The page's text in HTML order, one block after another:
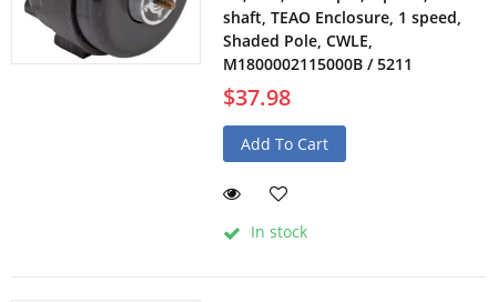
shaft, TEAO Enclosure, 1 speed,
Shaded Pole, CWLE,
M1800002115000B / 5211
$37.98
Add To Cart
In stock